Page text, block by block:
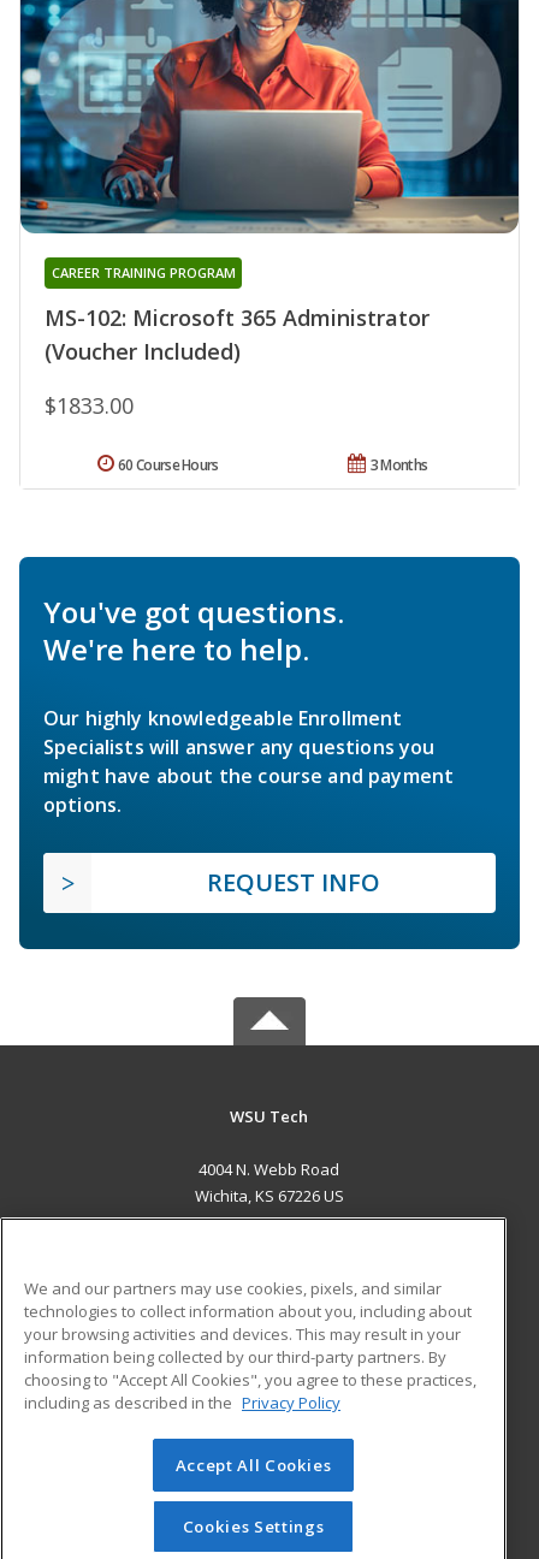
MS-102: Microsoft 365 Administrator
(Voucher Included)
CAREER TRAINING PROGRAM
$1833.00
3 Months
60 Course Hours
You've got questions.
We're here to help.
Our highly knowledgeable Enrollment
Specialists will answer any questions you
might have about the course and payment
options.
REQUEST INFO
WSU Tech
4004 N. Webb Road
Wichita, KS 67226 US
ADDITIONAL RESOURCES
Military
Financial Assistance
Help
Student Blog
© 2026 ed2go, a division of Cengage Learning. All rights
reserved. The material on this site cannot be reproduced or
redistributed unless you have obtained prior written
permission from Cengage Learning.Privacy Policy
We and our partners may use cookies, pixels, and similar
technologies to collect information about you, including about
your browsing activities and devices. This may result in your
information being collected by our third-party partners. By
choosing to "Accept All Cookies", you agree to these practices,
including as described in the Privacy Policy
Accept All Cookies
Cookies Settings